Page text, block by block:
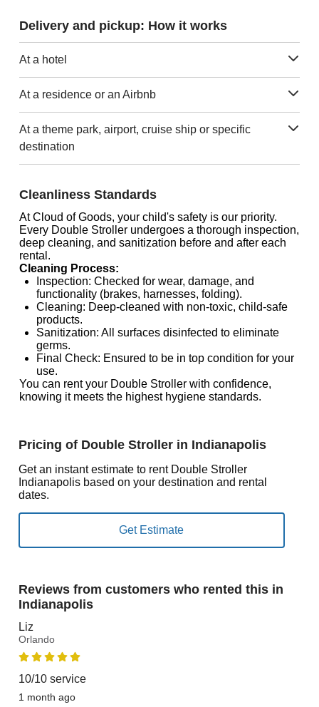
Delivery and pickup: How it works
At a hotel
At a residence or an Airbnb
At a theme park, airport, cruise ship or specific
destination
Cleanliness Standards
At Cloud of Goods, your child's safety is our priority.
Every Double Stroller undergoes a thorough inspection,
deep cleaning, and sanitization before and after each
rental.
Cleaning Process:
Inspection: Checked for wear, damage, and
functionality (brakes, harnesses, folding).
Cleaning: Deep-cleaned with non-toxic, child-safe
products.
Sanitization: All surfaces disinfected to eliminate
germs.
Final Check: Ensured to be in top condition for your
use.
You can rent your Double Stroller with confidence,
knowing it meets the highest hygiene standards.
Pricing of Double Stroller in Indianapolis
Get an instant estimate to rent Double Stroller
Indianapolis based on your destination and rental
dates.
Reviews from customers who rented this in
Indianapolis
Liz
Orlando
10/10 service
1 month ago